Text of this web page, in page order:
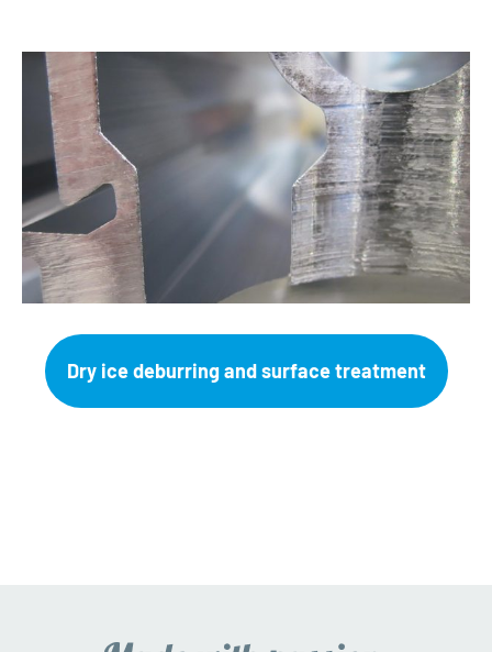
Dry ice deburring and surface treatment